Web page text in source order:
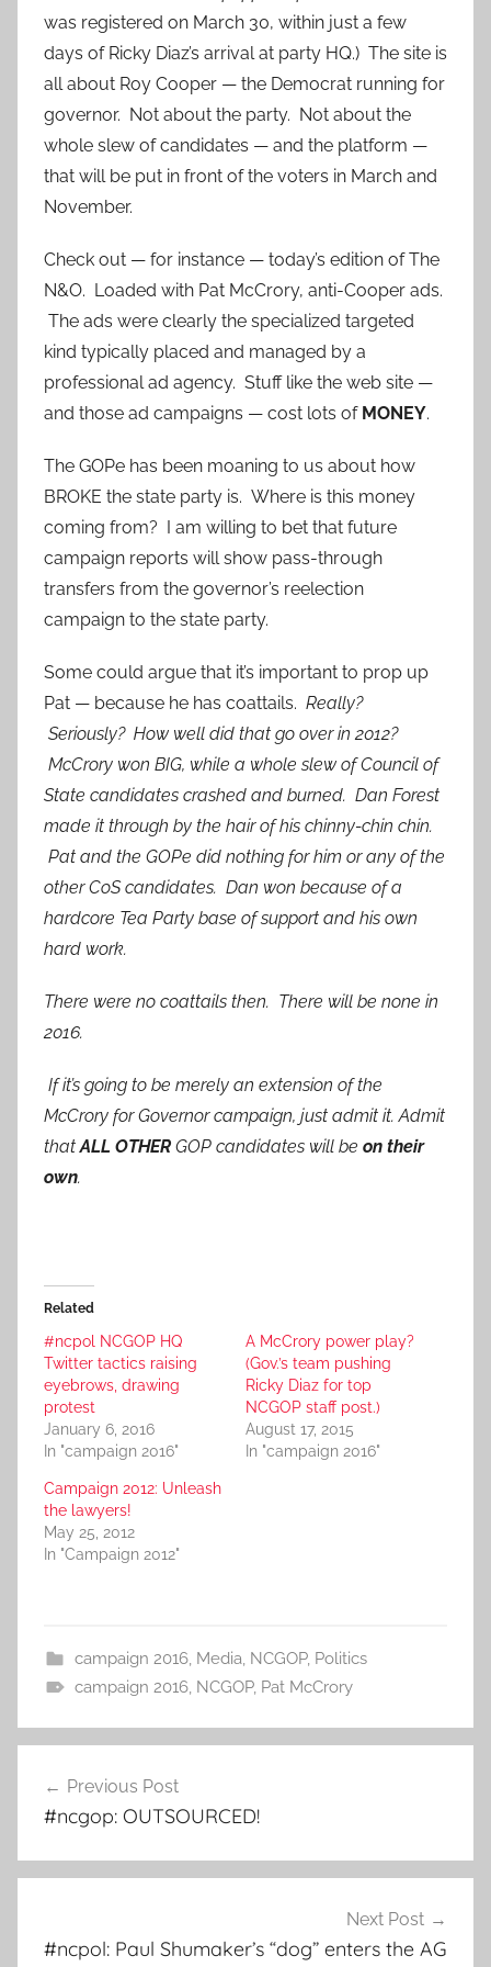
was registered on March 30, within just a few
days of Ricky Diaz’s arrival at party HQ.) The site is
all about Roy Cooper — the Democrat running for
governor. Not about the party. Not about the
whole slew of candidates — and the platform —
that will be put in front of the voters in March and
November.
Check out — for instance — today’s edition of The
N&O. Loaded with Pat McCrory, anti-Cooper ads.
The ads were clearly the specialized targeted
kind typically placed and managed by a
professional ad agency. Stuff like the web site —
and those ad campaigns — cost lots of MONEY.
The GOPe has been moaning to us about how
BROKE the state party is. Where is this money
coming from? I am willing to bet that future
campaign reports will show pass-through
transfers from the governor’s reelection
campaign to the state party.
Some could argue that it’s important to prop up
Pat — because he has coattails. Really?
Seriously? How well did that go over in 2012?
McCrory won BIG, while a whole slew of Council of
State candidates crashed and burned. Dan Forest
made it through by the hair of his chinny-chin chin.
Pat and the GOPe did nothing for him or any of the
other CoS candidates. Dan won because of a
hardcore Tea Party base of support and his own
hard work.
There were no coattails then. There will be none in
2016.
If it’s going to be merely an extension of the
McCrory for Governor campaign, just admit it. Admit
thatALL OTHER GOP candidates will be on their
own.
Related
#ncpol NCGOP HQ
Twitter tactics raising
eyebrows, drawing
protest
January 6, 2016
In "campaign 2016"
A McCrory power play?
(Gov.’s team pushing
Ricky Diaz for top
NCGOP staff post.)
August 17, 2015
In "campaign 2016"
Campaign 2012: Unleash
the lawyers!
May 25, 2012
In "Campaign 2012"
campaign 2016, Media, NCGOP, Politics
campaign 2016, NCGOP, Pat McCrory
navigation
Previous Post
#ncgop: OUTSOURCED!
Next Post
#ncpol: Paul Shumaker’s “dog” enters the AG